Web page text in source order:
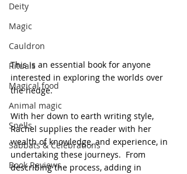
Deity
Magic
Cauldron
Rituals
Magical food
Animal magic
Spells
Sabbats & Celebrations
Book Reviews
This is an essential book for anyone
interested in exploring the worlds over
the hedge.
With her down to earth writing style,
Rachel supplies the reader with her
wealth of knowledge, and experience, in
undertaking these journeys.  From
describing the process, adding in